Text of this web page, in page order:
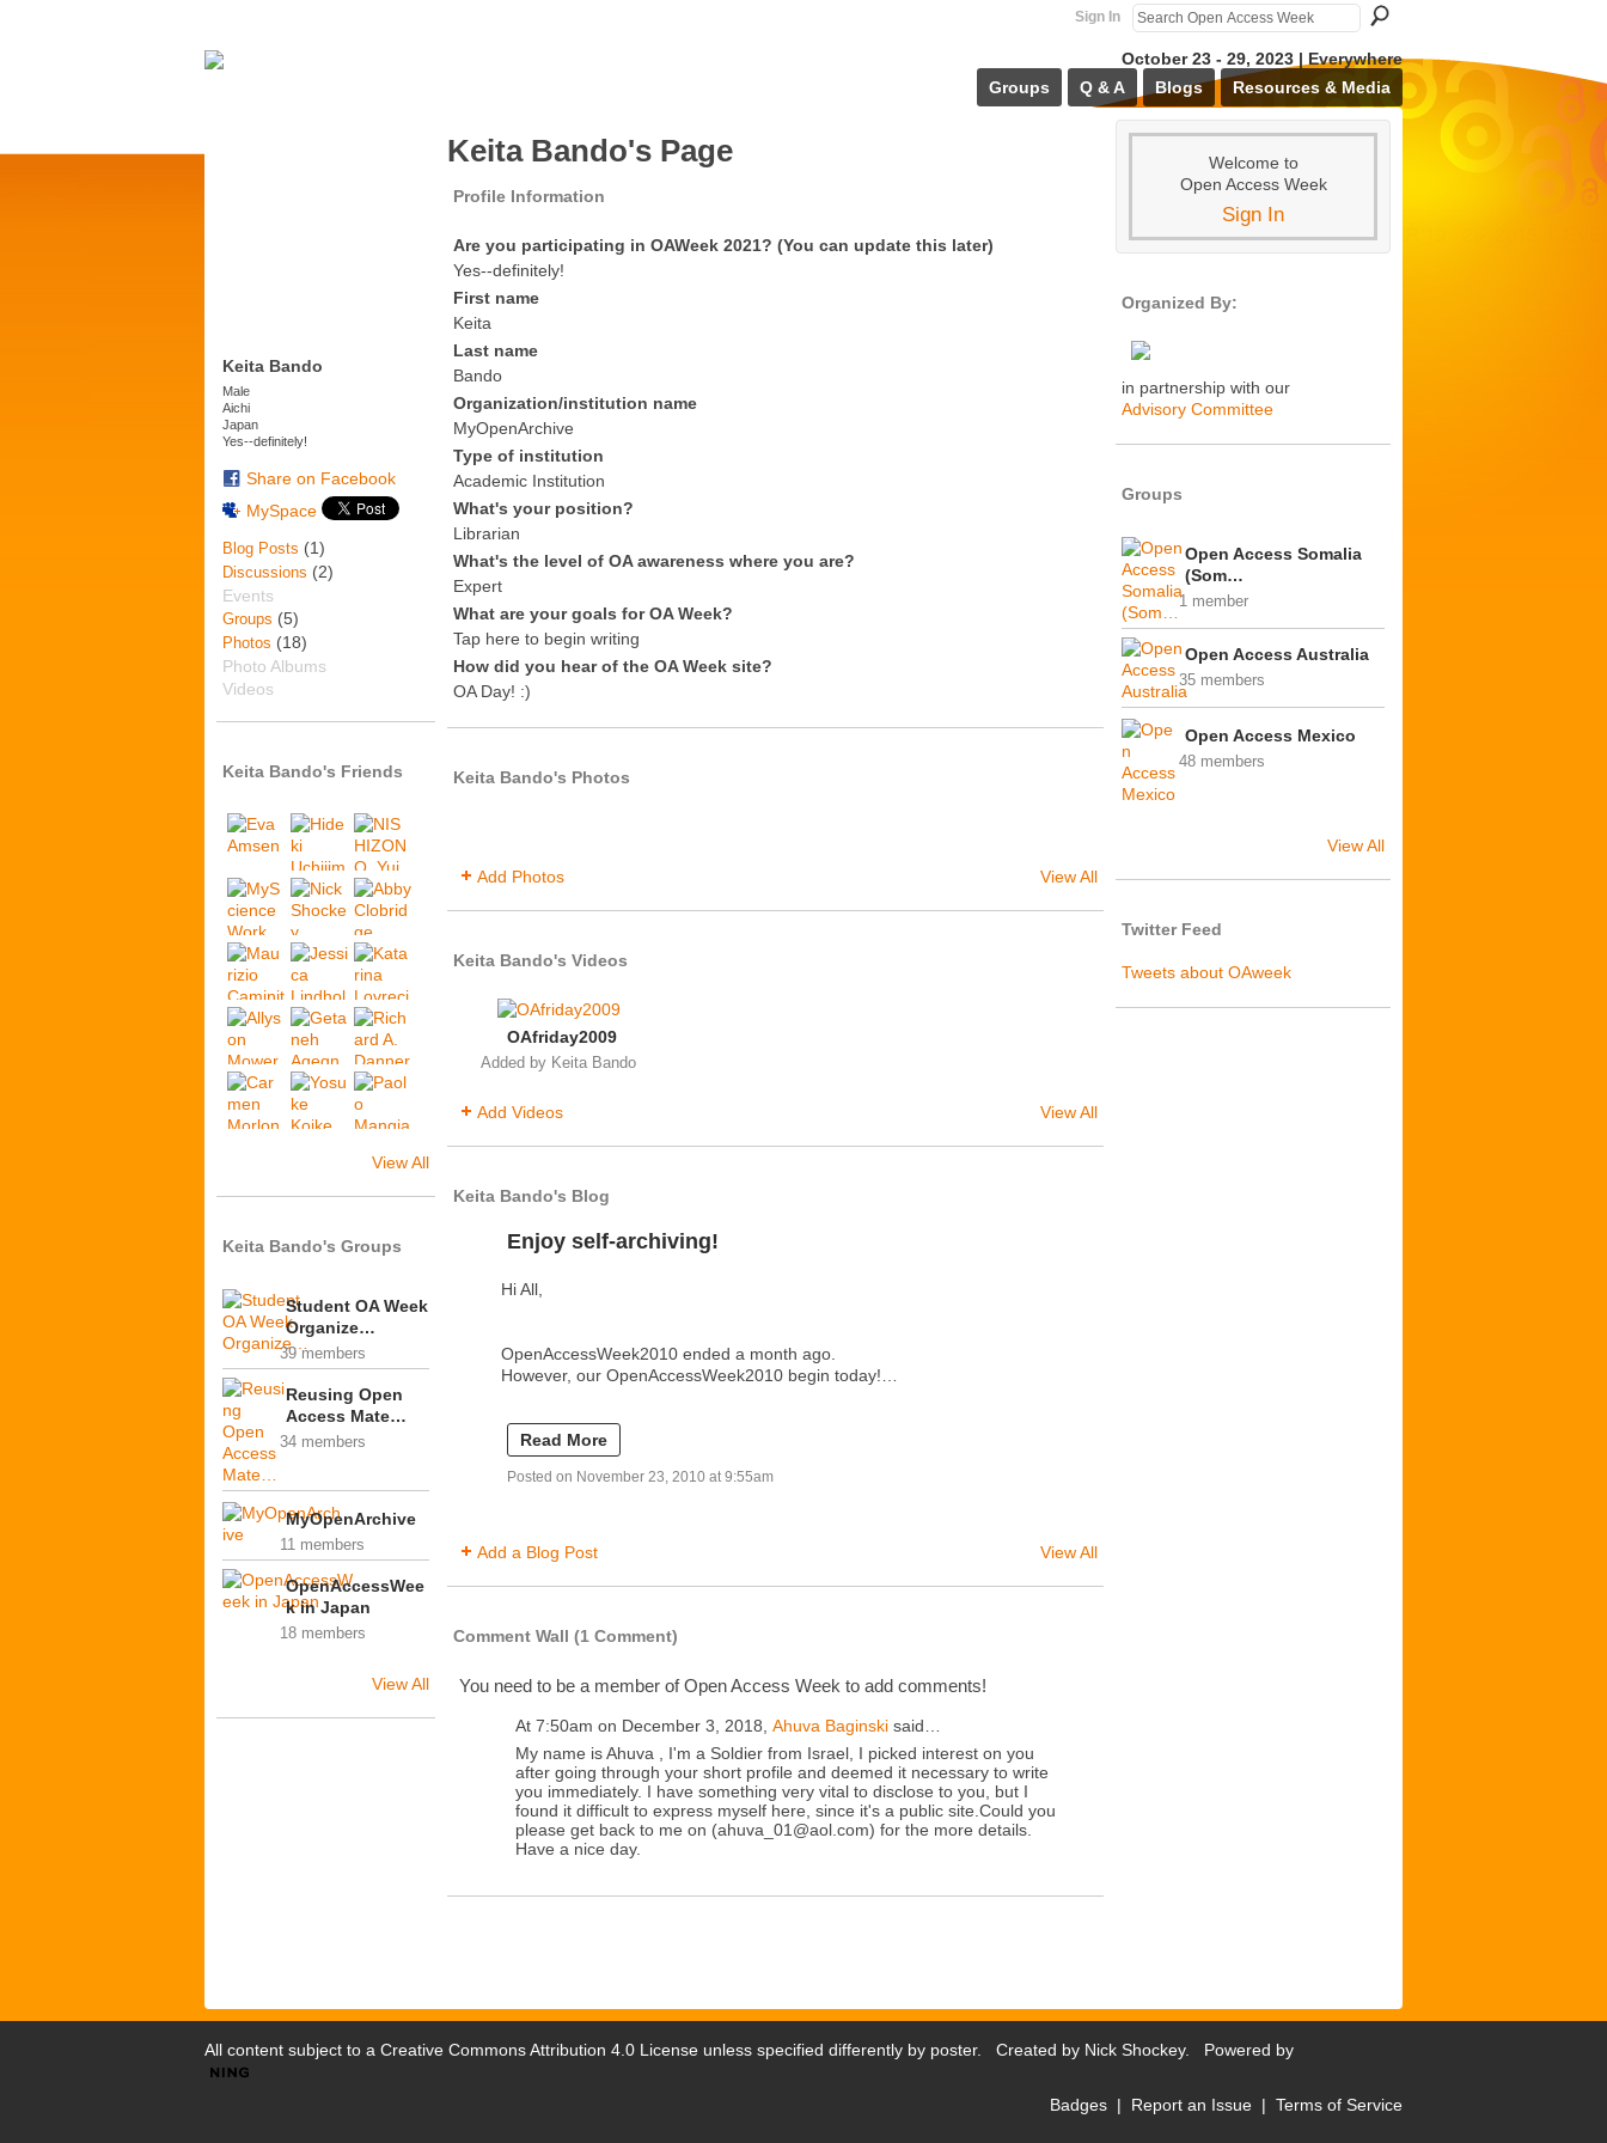
Sign In
October 23 - 29, 2023 | Everywhere
Groups
Q & A Blogs Resources & Media
Keita Bando
Male
Aichi
Japan
Yes--definitely!
Share on Facebook
MySpace
Blog Posts (1)
Discussions (2)
Events
Groups (5)
Photos (18)
Photo Albums
Videos
Keita Bando's Friends
View All
Keita Bando's Groups
Student OA Week
Organize…
39 members
Reusing Open
Access Mate…
34 members
MyOpenArchive
11 members
OpenAccessWee
k in Japan
18 members
View All
Keita Bando's Page
Profile Information
Are you participating in OAWeek 2021? (You can update this later)
Yes--definitely!
First name
Keita
Last name
Bando
Organization/institution name
MyOpenArchive
Type of institution
Academic Institution
What's your position?
Librarian
What's the level of OA awareness where you are?
Expert
What are your goals for OA Week?
Tap here to begin writing
How did you hear of the OA Week site?
OA Day! :)
Keita Bando's Photos
Add Photos View All
Keita Bando's Videos
OAfriday2009
Added by Keita Bando
Add Videos View All
Keita Bando's Blog
Enjoy self-archiving!
Hi All,
OpenAccessWeek2010 ended a month ago.
However, our OpenAccessWeek2010 begin today!…
Read More
Posted on November 23, 2010 at 9:55am
Add a Blog Post View All
Comment Wall (1 Comment)
You need to be a member of Open Access Week to add comments!
At 7:50am on December 3, 2018, Ahuva Baginski said…
My name is Ahuva , I'm a Soldier from Israel, I picked interest on you
after going through your short profile and deemed it necessary to write
you immediately. I have something very vital to disclose to you, but I
found it difficult to express myself here, since it's a public site.Could you
please get back to me on (ahuva_01@aol.com) for the more details.
Have a nice day.
Welcome to
Open Access Week
Sign In
Organized By:
in partnership with our
Advisory Committee
Groups
Open Access Somalia
(Som…
1 member
Open Access Australia
35 members
Open Access Mexico
48 members
View All
Twitter Feed
Tweets about OAweek
All content subject to a Creative Commons Attribution 4.0 License unless specified differently by poster. Created by Nick Shockey. Powered by
Badges | Report an Issue | Terms of Service